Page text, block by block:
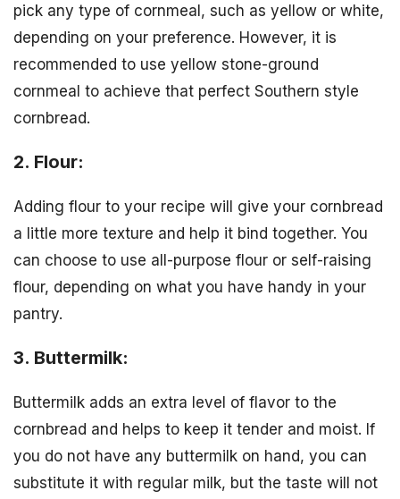
pick any type of cornmeal, such as yellow or white,
depending on your preference. However, it is
recommended to use yellow stone-ground
cornmeal to achieve that perfect Southern style
cornbread.
2. Flour:
Adding flour to your recipe will give your cornbread
a little more texture and help it bind together. You
can choose to use all-purpose flour or self-raising
flour, depending on what you have handy in your
pantry.
3. Buttermilk:
Buttermilk adds an extra level of flavor to the
cornbread and helps to keep it tender and moist. If
you do not have any buttermilk on hand, you can
substitute it with regular milk, but the taste will not